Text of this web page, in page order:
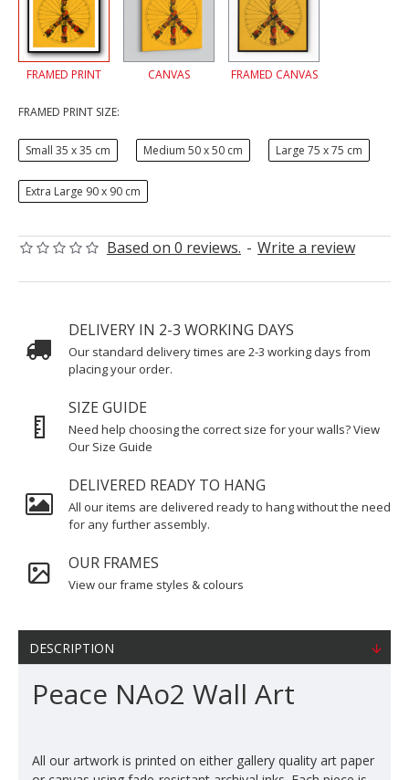
Based on 0 reviews. - Write a review
FRAMED PRINT CANVAS FRAMED CANVAS
FRAMED PRINT SIZE:
Small 35 x 35 cm Medium 50 x 50 cm Large 75 x 75 cm
Extra Large 90 x 90 cm
DELIVERY IN 2-3 WORKING DAYS
Our standard delivery times are 2-3 working days from
placing your order.
SIZE GUIDE
Need help choosing the correct size for your walls? View
Our Size Guide
DELIVERED READY TO HANG
All our items are delivered ready to hang without the need
for any further assembly.
OUR FRAMES
View our frame styles & colours
DESCRIPTION
Peace NAo2 Wall Art
All our artwork is printed on either gallery quality art paper